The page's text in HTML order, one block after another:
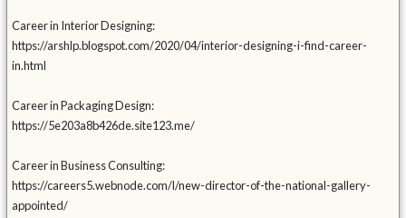
Career in Interior Designing:
https://arshlp.blogspot.com/2020/04/interior-designing-i-find-career-
in.html
Career in Packaging Design:
https://5e203a8b426de.site123.me/
Career in Business Consulting:
https://careers5.webnode.com/l/new-director-of-the-national-gallery-
appointed/